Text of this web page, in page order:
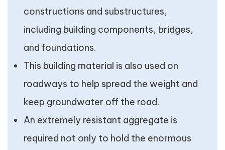
constructions and substructures,
including building components, bridges,
and foundations.
This building material is also used on
roadways to help spread the weight and
keep groundwater off the road.
An extremely resistant aggregate is
required not only to hold the enormous